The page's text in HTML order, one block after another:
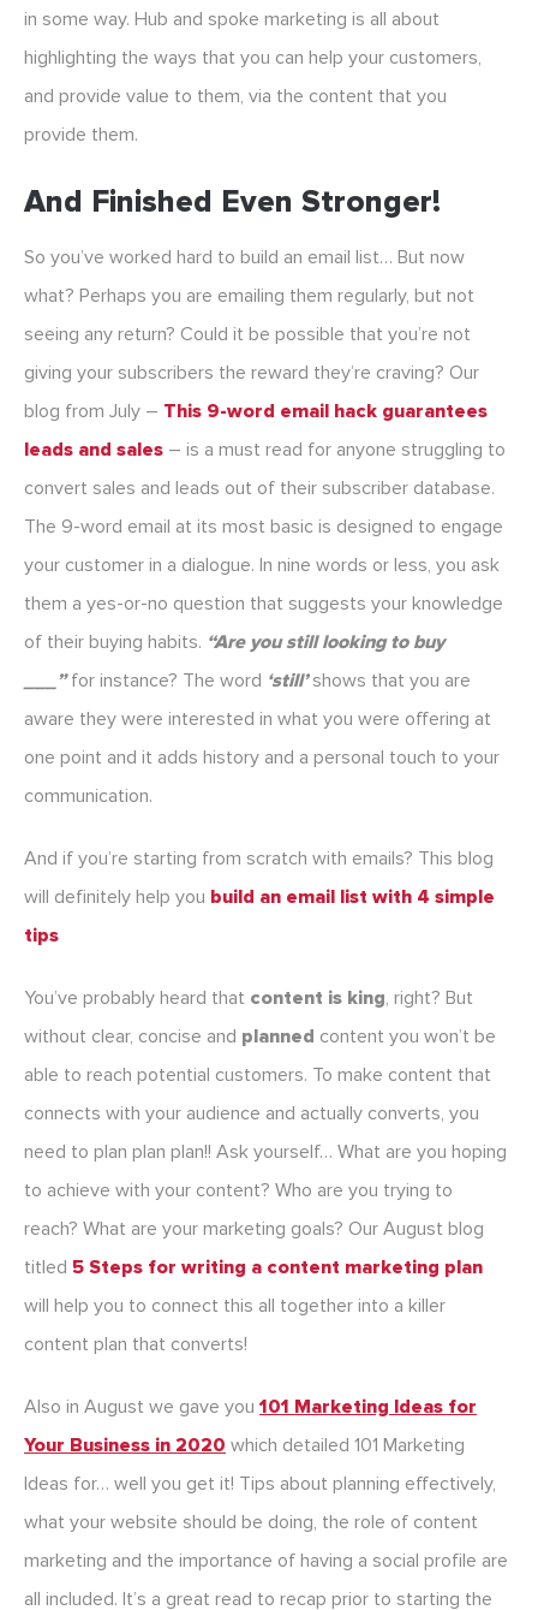
in some way. Hub and spoke marketing is all about
highlighting the ways that you can help your customers,
and provide value to them, via the content that you
provide them.
And Finished Even Stronger!
So you’ve worked hard to build an email list… But now
what? Perhaps you are emailing them regularly, but not
seeing any return? Could it be possible that you’re not
giving your subscribers the reward they’re craving? Our
blog from July – This 9-word email hack guarantees
leads and sales – is a must read for anyone struggling to
convert sales and leads out of their subscriber database.
The 9-word email at its most basic is designed to engage
your customer in a dialogue. In nine words or less, you ask
them a yes-or-no question that suggests your knowledge
of their buying habits. “Are you still looking to buy
___” for instance? The word ‘still’shows that you are
aware they were interested in what you were offering at
one point and it adds history and a personal touch to your
communication.
And if you’re starting from scratch with emails? This blog
will definitely help you build an email list with 4 simple
tips
You’ve probably heard that content is king, right? But
without clear, concise and planned content you won’t be
able to reach potential customers. To make content that
connects with your audience and actually converts, you
need to plan plan plan!! Ask yourself… What are you hoping
to achieve with your content? Who are you trying to
reach? What are your marketing goals? Our August blog
titled 5 Steps for writing a content marketing plan
will help you to connect this all together into a killer
content plan that converts!
Also in August we gave you101 Marketing Ideas for
Your Business in 2020 which detailed 101 Marketing
Ideas for… well you get it! Tips about planning effectively,
what your website should be doing, the role of content
marketing and the importance of having a social profile are
all included. It’s a great read to recap prior to starting the